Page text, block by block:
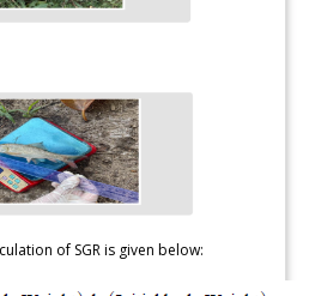
of SGR is given below: